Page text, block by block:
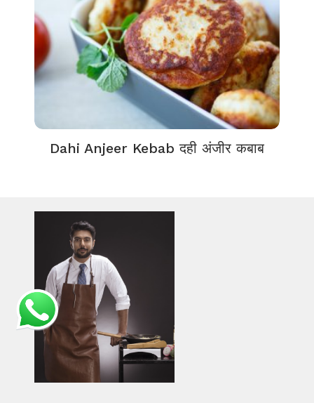
Dahi Anjeer Kebab दही अंजीर कबाब